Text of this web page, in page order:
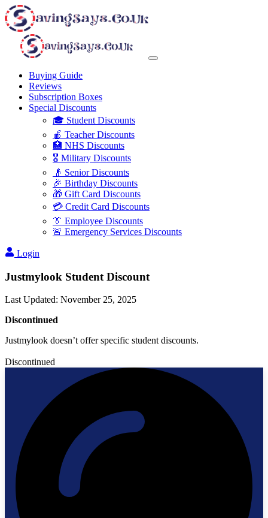
Buying Guide
Reviews
Subscription Boxes
Special Discounts
🎓 Student Discounts
🍎 Teacher Discounts
🏥 NHS Discounts
🎖️ Military Discounts
👴 Senior Discounts
🎉 Birthday Discounts
🎁 Gift Card Discounts
💳 Credit Card Discounts
👔 Employee Discounts
🚨 Emergency Services Discounts
Login
Justmylook Student Discount
Last Updated: November 25, 2025
Discontinued
Justmylook doesn’t offer specific student discounts.
Discontinued